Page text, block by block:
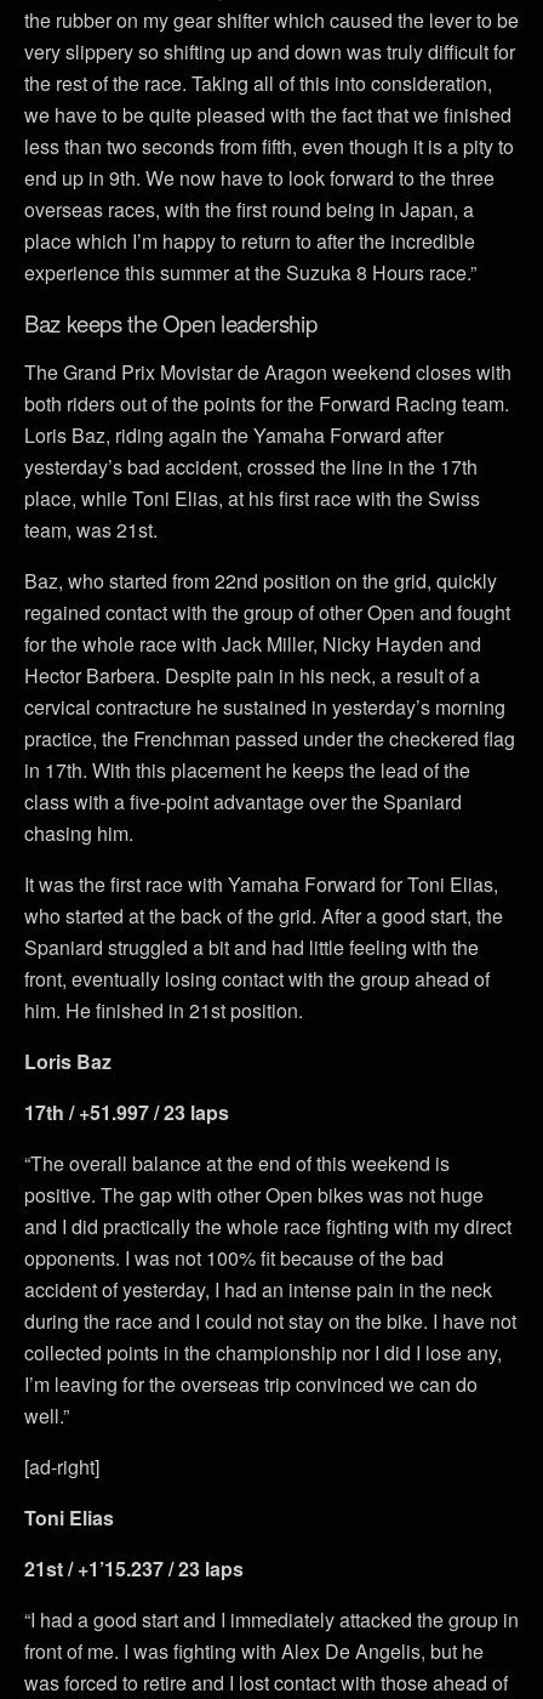
the rubber on my gear shifter which caused the lever to be
very slippery so shifting up and down was truly difficult for
the rest of the race. Taking all of this into consideration,
we have to be quite pleased with the fact that we finished
less than two seconds from fifth, even though it is a pity to
end up in 9th. We now have to look forward to the three
overseas races, with the first round being in Japan, a
place which I’m happy to return to after the incredible
experience this summer at the Suzuka 8 Hours race.”
Baz keeps the Open leadership
The Grand Prix Movistar de Aragon weekend closes with
both riders out of the points for the Forward Racing team.
Loris Baz, riding again the Yamaha Forward after
yesterday’s bad accident, crossed the line in the 17th
place, while Toni Elias, at his first race with the Swiss
team, was 21st.
Baz, who started from 22nd position on the grid, quickly
regained contact with the group of other Open and fought
for the whole race with Jack Miller, Nicky Hayden and
Hector Barbera. Despite pain in his neck, a result of a
cervical contracture he sustained in yesterday’s morning
practice, the Frenchman passed under the checkered flag
in 17th. With this placement he keeps the lead of the
class with a five-point advantage over the Spaniard
chasing him.
It was the first race with Yamaha Forward for Toni Elias,
who started at the back of the grid. After a good start, the
Spaniard struggled a bit and had little feeling with the
front, eventually losing contact with the group ahead of
him. He finished in 21st position.
Loris Baz
17th / +51.997 / 23 laps
“The overall balance at the end of this weekend is
positive. The gap with other Open bikes was not huge
and I did practically the whole race fighting with my direct
opponents. I was not 100% fit because of the bad
accident of yesterday, I had an intense pain in the neck
during the race and I could not stay on the bike. I have not
collected points in the championship nor I did I lose any,
I’m leaving for the overseas trip convinced we can do
well.”
[ad-right]
Toni Elias
21st / +1’15.237 / 23 laps
“I had a good start and I immediately attacked the group in
front of me. I was fighting with Alex De Angelis, but he
was forced to retire and I lost contact with those ahead of